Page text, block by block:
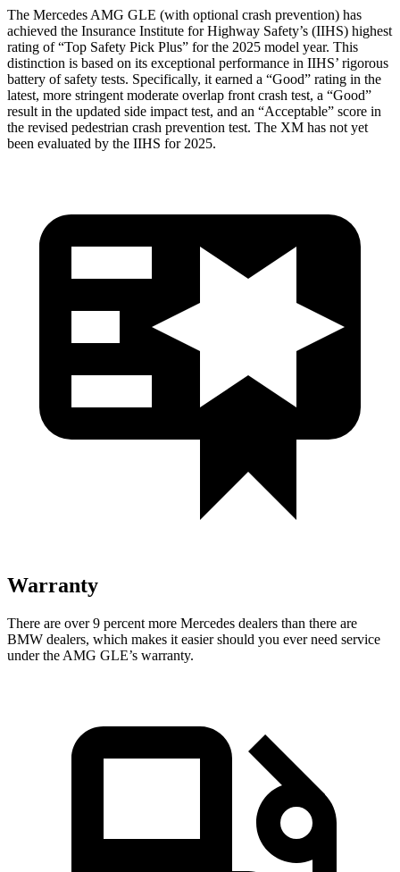
The Mercedes AMG GLE (with optional crash prevention) has
achieved the Insurance Institute for Highway Safety’s (IIHS) highest
rating of “Top Safety Pick Plus” for the 2025 model year. This
distinction is based on its exceptional performance in IIHS’ rigorous
battery of safety tests. Specifically, it earned a “Good” rating in the
latest, more stringent moderate overlap front crash test, a “Good”
result in the updated side impact test, and an “Acceptable” score in
the revised pedestrian crash prevention test. The XM has not yet
been evaluated by the IIHS for 2025.
Warranty
There are over 9 percent more Mercedes dealers than there are
BMW dealers, which makes it easier should you ever need service
under the AMG GLE’s warranty.